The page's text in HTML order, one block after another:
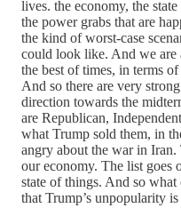
lives. the economy, the
the power grabs that are
the kind of worst-case
could look like. And we
the best of times, in terms
And so there are very
direction towards the
are Republican,
what Trump sold them, in
angry about the war in Iran.
our economy. The list goes
state of things. And so
that Trump’s unpopularity